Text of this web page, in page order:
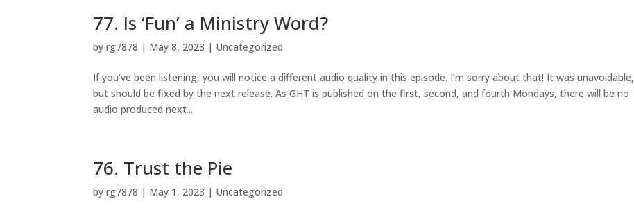
77. Is ‘Fun’ a Ministry Word?
byrg7878 | May 8, 2023 | Uncategorized
If you’ve been listening, you will notice a different audio quality in this episode. I’m sorry about that! It was unavoidable,
but should be fixed by the next release. As GHT is published on the first, second, and fourth Mondays, there will be no
audio produced next...
76. Trust the Pie
byrg7878 | May 1, 2023 | Uncategorized